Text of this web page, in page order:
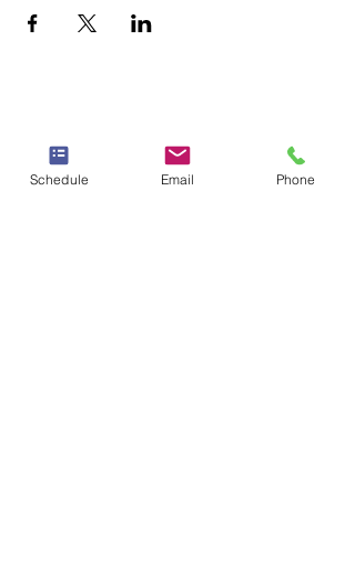
Schedule Email Phone